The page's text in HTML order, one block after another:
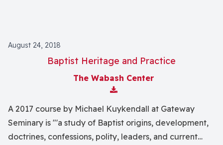
August 24, 2018
Baptist Heritage and Practice
The Wabash Center
Download Attachment
A 2017 course by Michael Kuykendall at Gateway
Seminary is "'a study of Baptist origins, development,
doctrines, confessions, polity, leaders, and current